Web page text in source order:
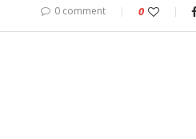
0 comment 0